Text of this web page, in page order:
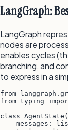
LangGraph:
LangGraph
nodes are
enables cycles
branching, and
to express in a
from
from typing
class
messages: